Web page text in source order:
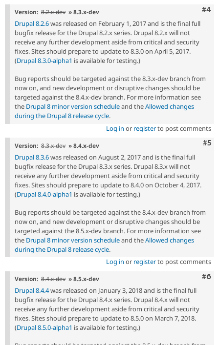
#4
Version: 8.2.x-dev » 8.3.x-dev
Drupal 8.2.6was released on February 1, 2017 and is the final full
bugfix release for the Drupal 8.2.x series. Drupal 8.2.x will not
receive any further development aside from critical and security
fixes. Sites should prepare to update to 8.3.0 on April 5, 2017.
(Drupal 8.3.0-alpha1 is available for testing.)
Bug reports should be targeted against the 8.3.x-dev branch from
now on, and new development or disruptive changes should be
targeted against the 8.4.x-dev branch. For more information see
the Drupal 8 minor version scheduleand theAllowed changes
during the Drupal 8 release cycle.
Log in or registerto post comments
#5
Version: 8.3.x-dev » 8.4.x-dev
Drupal 8.3.6was released on August 2, 2017 and is the final full
bugfix release for the Drupal 8.3.x series. Drupal 8.3.x will not
receive any further development aside from critical and security
fixes. Sites should prepare to update to 8.4.0 on October 4, 2017.
(Drupal 8.4.0-alpha1 is available for testing.)
Bug reports should be targeted against the 8.4.x-dev branch from
now on, and new development or disruptive changes should be
targeted against the 8.5.x-dev branch. For more information see
the Drupal 8 minor version scheduleand theAllowed changes
during the Drupal 8 release cycle.
Log in or registerto post comments
#6
Version: 8.4.x-dev » 8.5.x-dev
Drupal 8.4.4was released on January 3, 2018 and is the final full
bugfix release for the Drupal 8.4.x series. Drupal 8.4.x will not
receive any further development aside from critical and security
fixes. Sites should prepare to update to 8.5.0 on March 7, 2018.
(Drupal 8.5.0-alpha1 is available for testing.)